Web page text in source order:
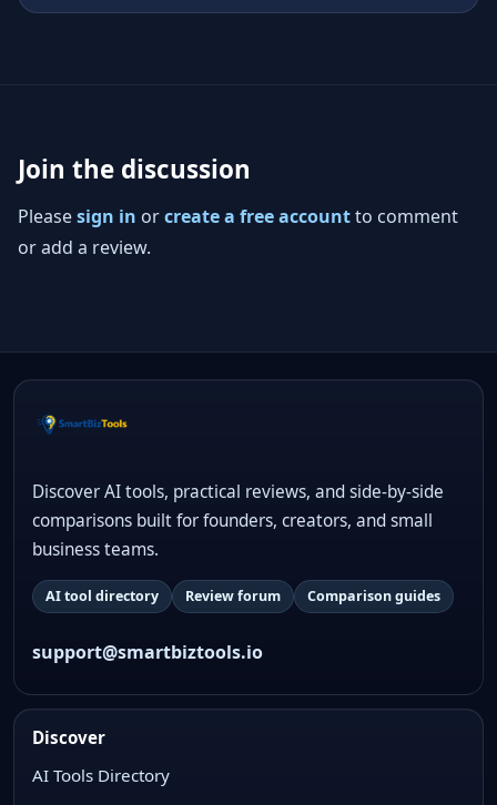
Join the discussion
Pleasesign in orcreate a free accountto comment
or add a review.
Discover AI tools, practical reviews, and side-by-side
comparisons built for founders, creators, and small
business teams.
AI tool directory Review forum Comparison guides
support@smartbiztools.io
Discover
AI Tools Directory